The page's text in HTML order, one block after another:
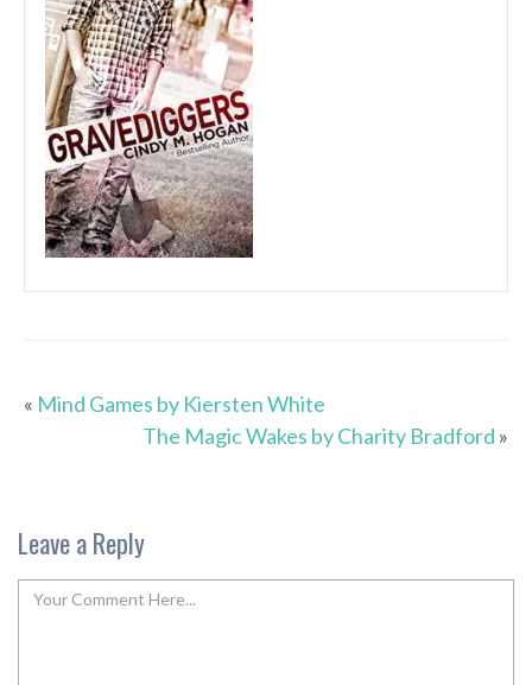
« Mind Games by Kiersten White
The Magic Wakes by Charity Bradford »
Leave a Reply